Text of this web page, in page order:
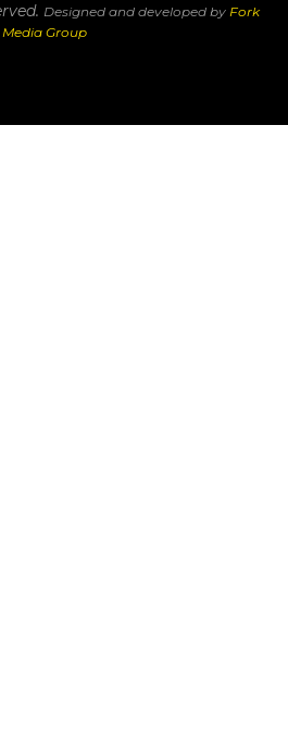
Designed and developed by Fork
Media Group